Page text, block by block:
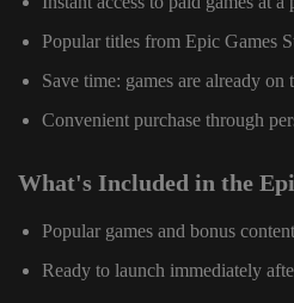
Popular titles from Epic Games
Save time: games are already
Convenient purchase through
What's Included in the
Popular games and bonus
Ready to launch immediately